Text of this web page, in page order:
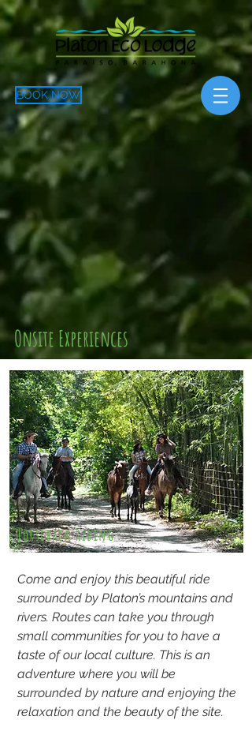
BOOK NOW
Come and enjoy this beautiful ride
surrounded by Platon’s mountains and
rivers. Routes can take you through
small communities for you to have a
taste of our local culture. This is an
adventure where you will be
surrounded by nature and enjoying the
relaxation and the beauty of the site.
Horseback Riding
Onsite Experiences